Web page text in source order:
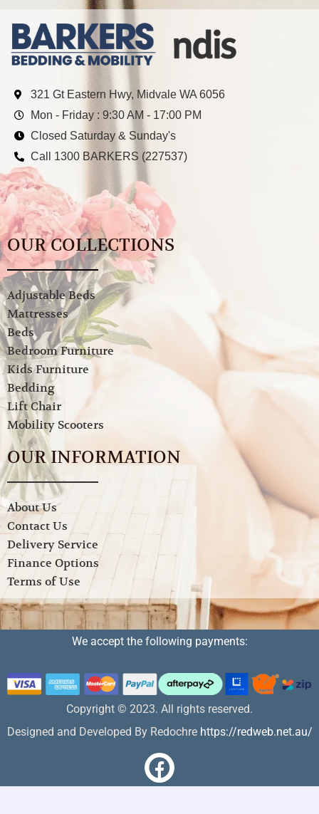
321 Gt Eastern Hwy, Midvale WA 6056
Mon - Friday : 9:30 AM - 17:00 PM
Closed Saturday & Sunday's
Call 1300 BARKERS (227537)
OUR COLLECTIONS
Adjustable Beds
Mattresses
Beds
Bedroom Furniture
Kids Furniture
Bedding
Lift Chair
Mobility Scooters
OUR INFORMATION
About Us
Contact Us
Delivery Service
Finance Options
Terms of Use
We accept the following payments:
Copyright © 2023. All rights reserved.
Designed and Developed By Redochre https://redweb.net.au/